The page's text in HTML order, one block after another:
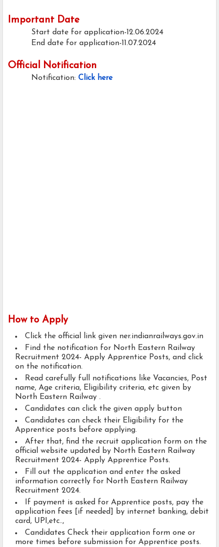
Important Date
Start date for application-12.06.2024
End date for application-11.07.2024
Official Notification
Notification: Click here
How to Apply
Click the official link given ner.indianrailways.gov.in
Find the notification for North Eastern Railway
Recruitment 2024- Apply Apprentice Posts, and click
on the notification.
Read carefully full notifications like Vacancies, Post
name, Age criteria, Eligibility criteria, etc given by
North Eastern Railway .
Candidates can click the given apply button
Candidates can check their Eligibility for the
Apprentice posts before applying.
After that, find the recruit application form on the
official website updated by North Eastern Railway
Recruitment 2024- Apply Apprentice Posts.
Fill out the application and enter the asked
information correctly for North Eastern Railway
Recruitment 2024.
If payment is asked for Apprentice posts, pay the
application fees [if needed] by internet banking, debit
card, UPI,etc..,
Candidates Check their application form one or
more times before submission for Apprentice posts.